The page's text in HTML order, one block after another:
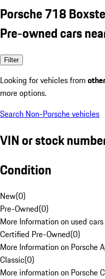
Porsche 718
Pre-owned cars
Filter
Looking for vehicles from
more options.
Search Non-Porsche vehicles
VIN or stock
Condition
New(0)
Pre-Owned(0)
More Information on used
Certified Pre-Owned(0)
More Information on Porsche
Classic(0)
More information on Porsche